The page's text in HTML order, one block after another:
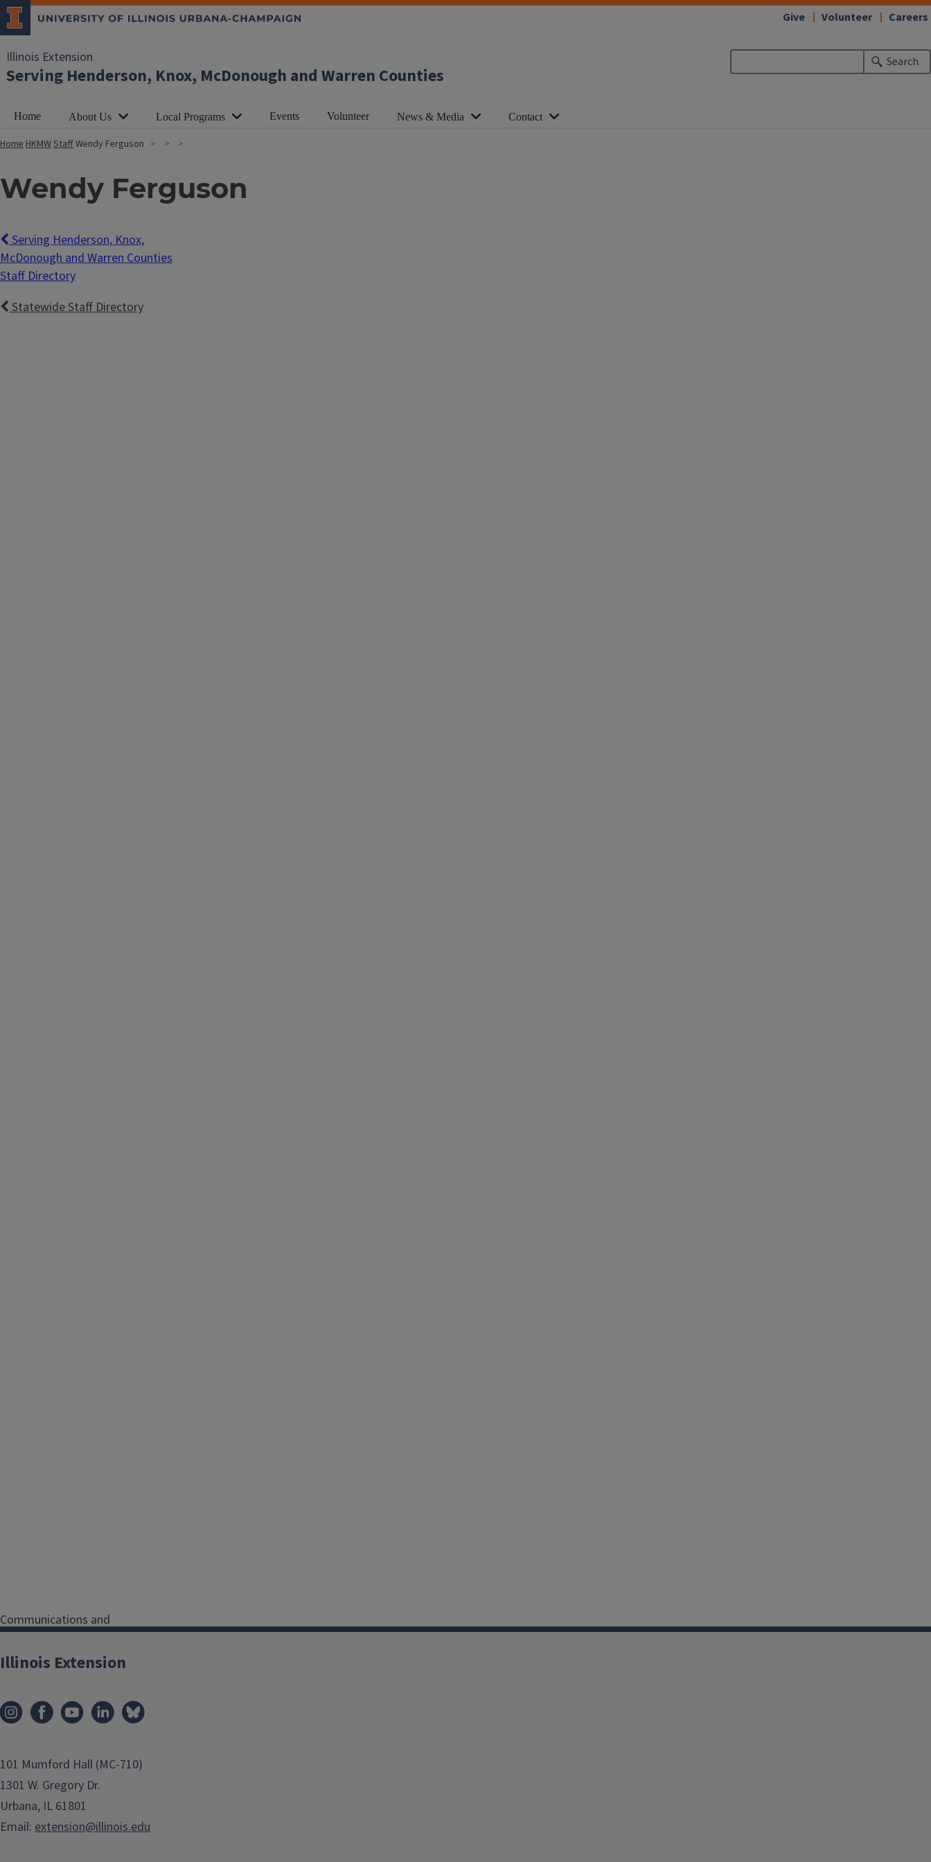
Illinois Extension
Serving Henderson, Knox, McDonough and Warren Counties
Search
Give Volunteer Careers
Home About Us Local Programs Events Volunteer News & Media Contact
HomeHKMWStaffWendy Ferguson
Wendy Ferguson
Serving Henderson, Knox,
McDonough and Warren Counties
Staff Directory
Statewide Staff Directory
Communications and
Marketing Coordinator
Serving Henderson, Knox,
McDonough and Warren
Address
180 South
108 Galesburg IL61401
Phone (309) 342-5108
Email
wendyf@illinois.edu
Illinois Extension
101 Mumford Hall (MC-710)
1301 W. Gregory Dr.
Urbana, IL 61801
Email: extension@illinois.edu